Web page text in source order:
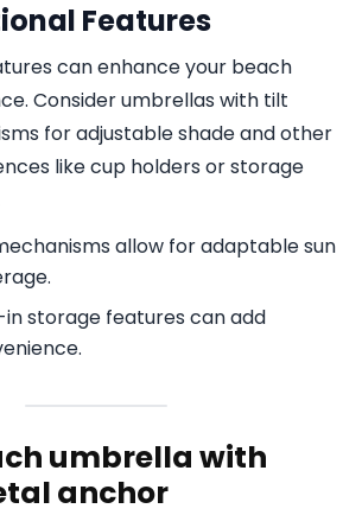
Features
can enhance your beach
Consider umbrellas with tilt
for adjustable shade and other
like cup holders or storage
allow for adaptable sun
in storage features can add
umbrella with
anchor